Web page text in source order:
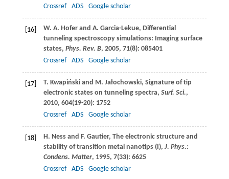
Crossref
ADS Google scholar
[16] W. A. Hoferand A. Garcia-Lekue, Differential
tunneling spectroscopy simulations: Imaging surface
states, Phys. Rev. B, 2005, 71(8): 085401
Crossref
ADS Google scholar
[17] T. Kwapińskiand M. Jałochowski, Signature of tip
electronic states on tunneling spectra, Surf. Sci.,
2010, 604(19-20): 1752
Crossref
ADS Google scholar
[18] H. Nessand F. Gautier, The electronic structure and
stability of transition metal nanotips (I), J. Phys.:
Condens. Matter, 1995, 7(33): 6625
Crossref
ADS Google scholar